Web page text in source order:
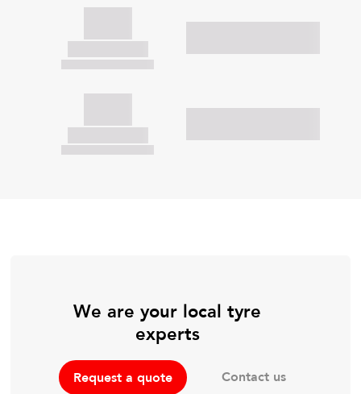
We are your local tyre
experts
Request a quote Contact us